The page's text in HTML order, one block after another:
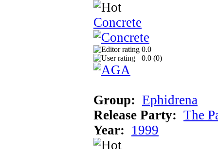
Concrete
0.0
0.0 (0)
Group: Ephidrena
Release Party: The
Year: 1999